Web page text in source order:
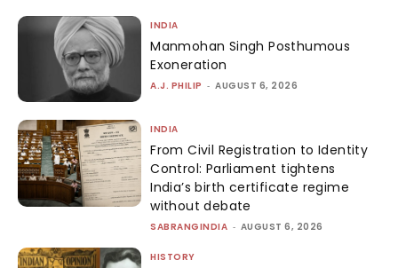
INDIA
Manmohan Singh Posthumous
Exoneration
A.J. PHILIP - AUGUST 6, 2026
INDIA
From Civil Registration to Identity
Control: Parliament tightens
India’s birth certificate regime
without debate
SABRANGINDIA - AUGUST 6, 2026
HISTORY